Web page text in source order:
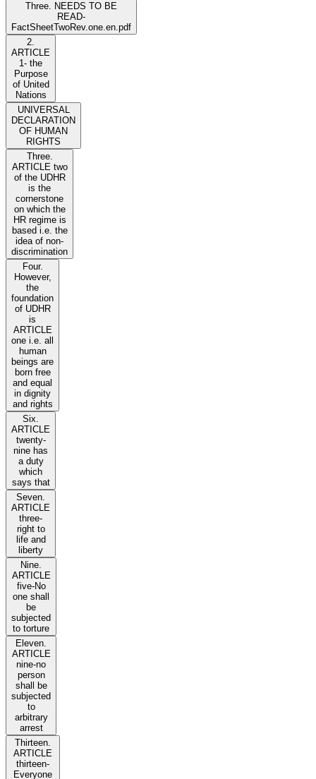
Three. NEEDS TO BE
READ-
FactSheetTwoRev.one.en.pdf
2.
ARTICLE
1- the
Purpose
of United
Nations
UNIVERSAL
DECLARATION
OF HUMAN
RIGHTS
Three.
ARTICLE two
of the UDHR
is the
cornerstone
on which the
HR regime is
based i.e. the
idea of non-
discrimination
Four.
However,
the
foundation
of UDHR
is
ARTICLE
one i.e. all
human
beings are
born free
and equal
in dignity
and rights
Six.
ARTICLE
twenty-
nine has
a duty
which
says that
Seven.
ARTICLE
three-
right to
life and
liberty
Nine.
ARTICLE
five-No
one shall
be
subjected
to torture
Eleven.
ARTICLE
nine-no
person
shall be
subjected
to
arbitrary
arrest
Thirteen.
ARTICLE
thirteen-
Everyone